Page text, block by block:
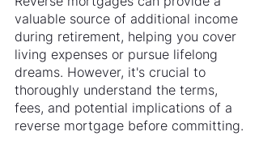
valuable source of additional income
during retirement, helping you cover
living expenses or pursue lifelong
dreams. However, it's crucial to
thoroughly understand the terms,
fees, and potential implications of a
reverse mortgage before committing.